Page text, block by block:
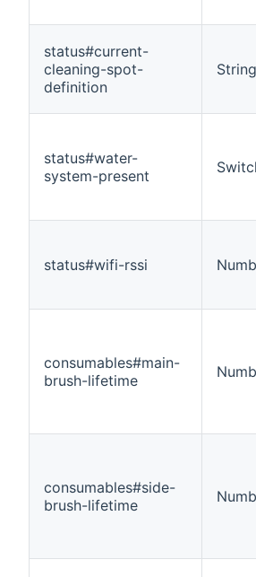
status#current-
cleaning-spot-
definition
String
status#water-
system-present
status#wifi-rssi
consumables#main-
brush-lifetime
consumables#side-
brush-lifetime